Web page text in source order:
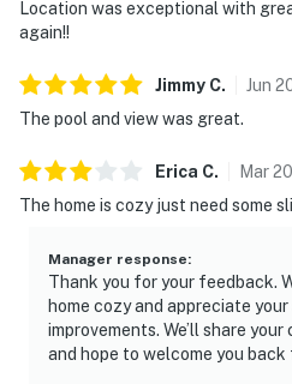
Location was exceptional with
again!!
Jimmy C. Jun
The pool and view was great.
Erica C. Mar
The home is cozy just need some
Manager response:
Thank you for your feedback.
home cozy and appreciate
improvements. We’ll share
and hope to welcome you